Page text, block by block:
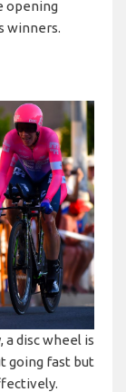
opening
winners.
disc wheel is
going fast but